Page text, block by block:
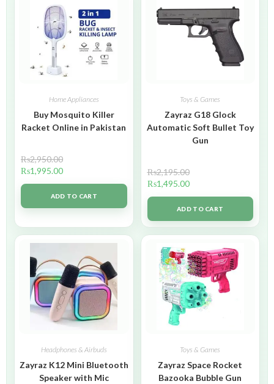
Home Appliances
Buy Mosquito Killer
Racket Online in Pakistan
₨2,950.00
₨1,995.00
ADD TO CART
Toys & Games
Zayraz G18 Glock
Automatic Soft Bullet Toy
Gun
₨2,195.00
₨1,495.00
ADD TO CART
Headphones & Airbuds
Zayraz K12 Mini Bluetooth
Speaker with Mic
Toys & Games
Zayraz Space Rocket
Bazooka Bubble Gun